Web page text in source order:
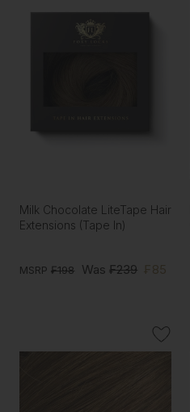
Milk Chocolate LiteTape Hair
Extensions (Tape In)
MSRP₣198 Was ₣239 ₣85